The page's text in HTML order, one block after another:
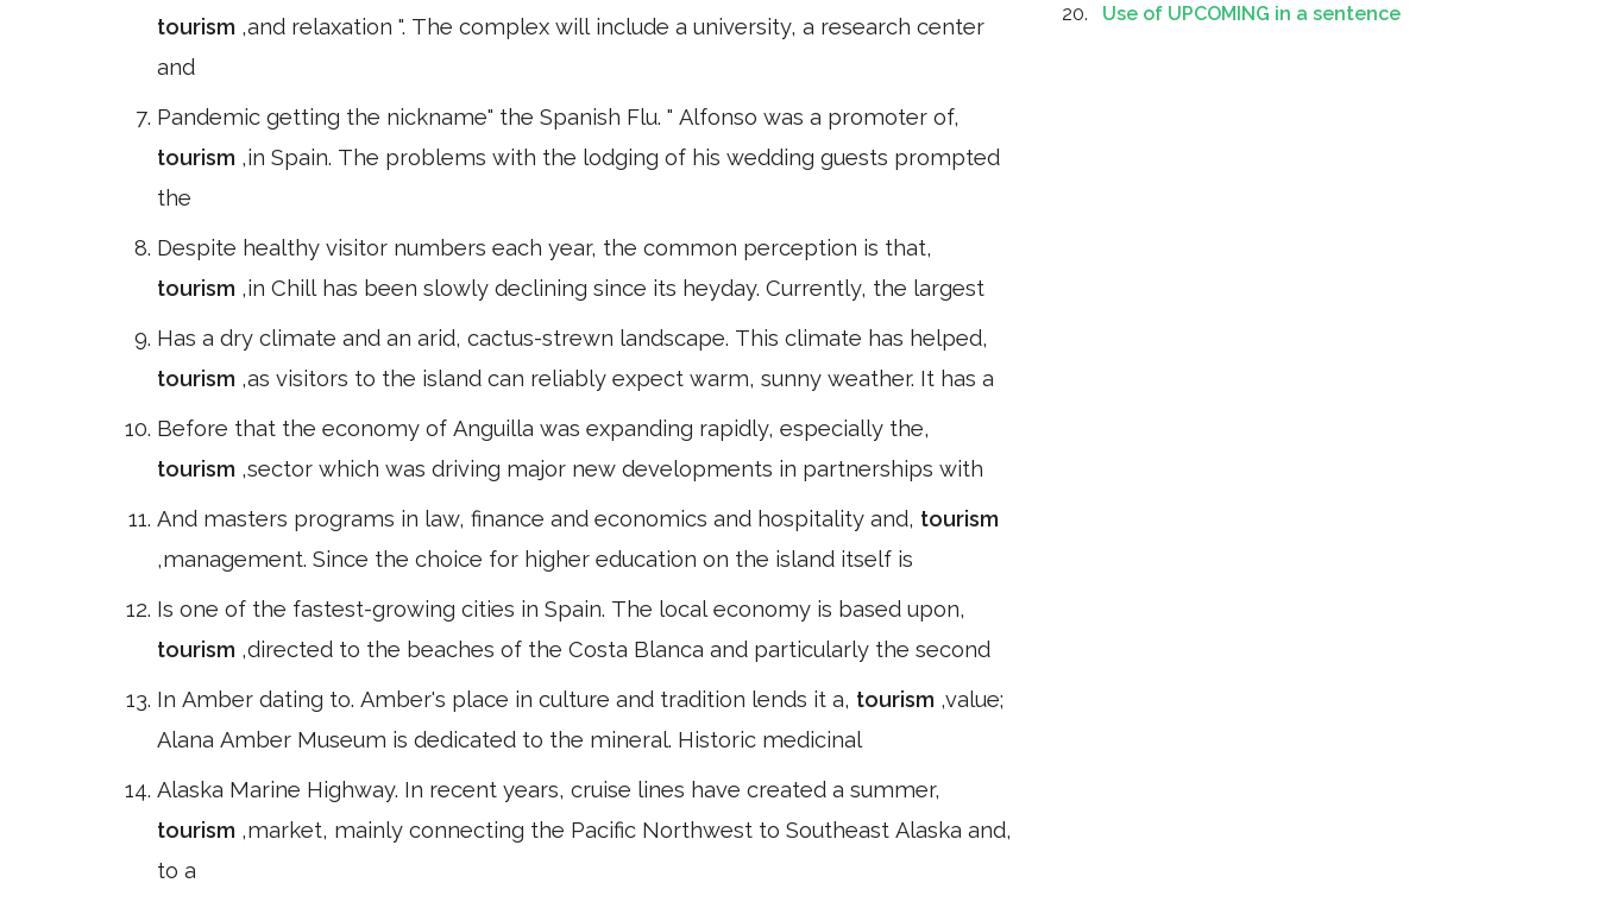
tourism ,and relaxation ". The complex will include a university, a research center
and
Pandemic getting the nickname" the Spanish Flu. " Alfonso was a promoter of,
tourism ,in Spain. The problems with the lodging of his wedding guests prompted
the
Despite healthy visitor numbers each year, the common perception is that,
tourism ,in Chill has been slowly declining since its heyday. Currently, the largest
Has a dry climate and an arid, cactus-strewn landscape. This climate has helped,
tourism ,as visitors to the island can reliably expect warm, sunny weather. It has a
Before that the economy of Anguilla was expanding rapidly, especially the,
tourism ,sector which was driving major new developments in partnerships with
And masters programs in law, finance and economics and hospitality and, tourism
,management. Since the choice for higher education on the island itself is
Is one of the fastest-growing cities in Spain. The local economy is based upon,
tourism ,directed to the beaches of the Costa Blanca and particularly the second
In Amber dating to. Amber's place in culture and tradition lends it a, tourism ,value;
Alana Amber Museum is dedicated to the mineral. Historic medicinal
Alaska Marine Highway. In recent years, cruise lines have created a summer,
tourism ,market, mainly connecting the Pacific Northwest to Southeast Alaska and,
to a
Use of UPCOMING in a sentence